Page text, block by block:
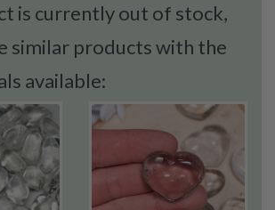
is currently out of stock,
similar products with the
available: